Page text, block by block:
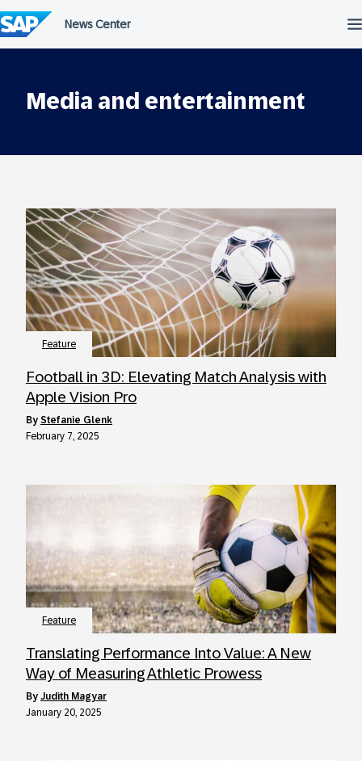
to
content
Media and entertainment
Feature
Football in 3D: Elevating Match Analysis with
Apple Vision Pro
by Stefanie Glenk
February 7, 2025
Feature
Translating Performance Into Value: A New
Way of Measuring Athletic Prowess
by Judith Magyar
January 20, 2025